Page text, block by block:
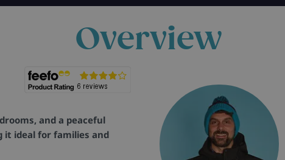
Overview
and a peaceful
it ideal for families and